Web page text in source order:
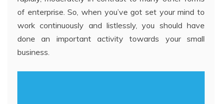
of enterprise. So, when you’ve got set your mind to
work continuously and listlessly, you should have
done an important activity towards your small
business.